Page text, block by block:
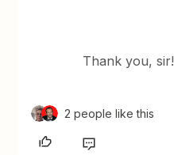
Thank you, sir!
2 people like this